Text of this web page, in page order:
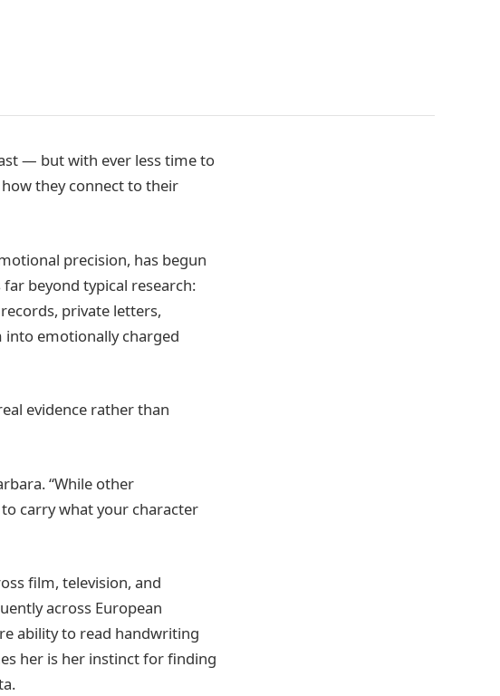
— but with ever less time to
they connect to their
precision, has begun
beyond typical research:
private letters,
emotionally charged
evidence rather than
“While other
carry what your character
film, television, and
across European
ability to read handwriting
her is her instinct for finding